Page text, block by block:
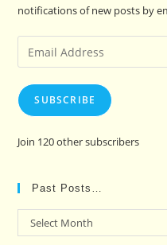
notifications of new posts by
Email
Address
SUBSCRIBE
Join 120 other subscribers
Past Posts…
Past
Posts…
Select Month